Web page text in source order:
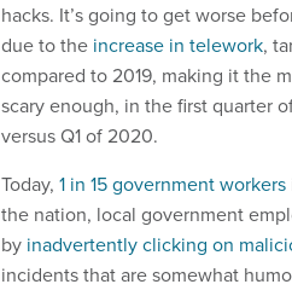
hacks. It’s going to get worse
due to the increase in telework,
compared to 2019, making it the
scary enough, in the first quarter
versus Q1 of 2020.
Today, 1 in 15 government workers
the nation, local government
by inadvertently clicking on
incidents that are somewhat